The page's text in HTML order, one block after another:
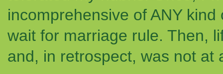
incomprehensive of ANY
wait for marriage rule. Then,
and, in retrospect, was not at